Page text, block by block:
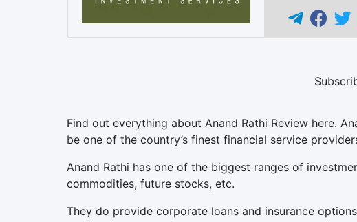
Find out everything about Anand Rathi Review here.
be one of the country’s finest financial service
Anand Rathi has one of the biggest ranges of
commodities, future stocks, etc.
They do provide corporate loans and insurance